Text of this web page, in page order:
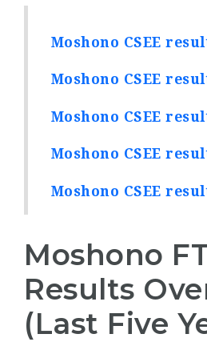
Moshono CSEE
Moshono CSEE
Moshono CSEE
Moshono CSEE
Moshono CSEE
Moshono
Results
(Last Five